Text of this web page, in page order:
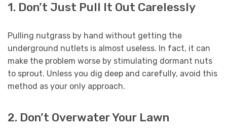
1. Don’t Just Pull It Out Carelessly
Pulling nutgrass by hand without getting the
underground nutlets is almost useless. In fact, it can
make the problem worse by stimulating dormant nuts
to sprout. Unless you dig deep and carefully, avoid this
method as your only approach.
2. Don’t Overwater Your Lawn